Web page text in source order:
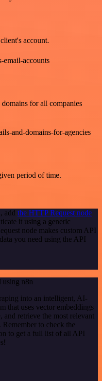
account.
email-accounts
for all companies
and-domains-for-agencies
period of time.
add the HTTP Request node
it using a generic
node makes custom API
you need using the API
using n8n
into an intelligent, AI-
that uses vector embeddings
and retrieve the most relevant
to check the
to get a full list of all API